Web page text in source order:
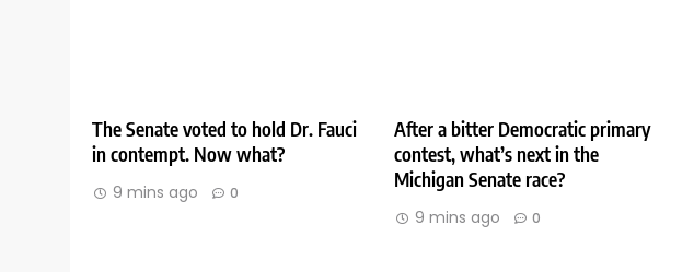
The Senate voted to hold Dr. Fauci
in contempt. Now what?
9 mins ago 0
After a bitter Democratic primary
contest, what’s next in the
Michigan Senate race?
9 mins ago 0